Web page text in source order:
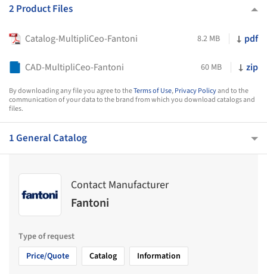
2 Product Files
Catalog-MultipliCeo-Fantoni 8.2 MB pdf
CAD-MultipliCeo-Fantoni 60 MB zip
By downloading any file you agree to theTerms of Use,Privacy Policyand to the
communication of your data to the brand from which you download catalogs and
files.
1 General Catalog
Contact Manufacturer
Fantoni
Type of request
Price/Quote
Catalog Information